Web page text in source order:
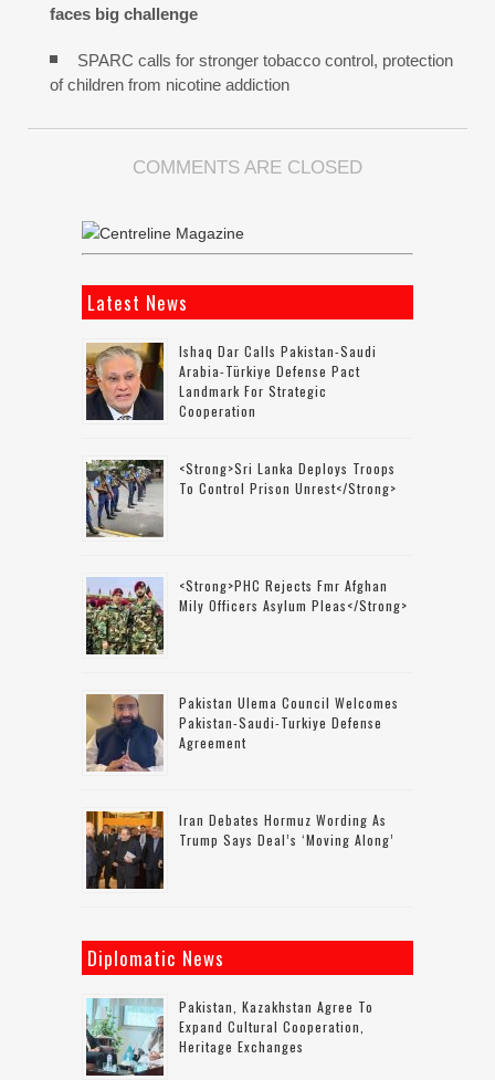
faces big challenge
SPARC calls for stronger tobacco control, protection
of children from nicotine addiction
COMMENTS ARE CLOSED
Latest News
Ishaq Dar Calls Pakistan-Saudi
Arabia-Türkiye Defense Pact
Landmark For Strategic
Cooperation
<strong>Sri Lanka Deploys Troops
To Control Prison Unrest</strong>
<strong>PHC Rejects Fmr Afghan
Mily Officers Asylum Pleas</strong>
Pakistan Ulema Council Welcomes
Pakistan-Saudi-Turkiye Defense
Agreement
Iran Debates Hormuz Wording As
Trump Says Deal’s ‘moving Along’
Diplomatic News
Pakistan, Kazakhstan Agree To
Expand Cultural Cooperation,
Heritage Exchanges